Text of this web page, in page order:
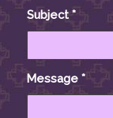
Subject*
Message *